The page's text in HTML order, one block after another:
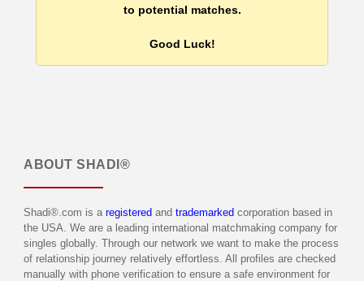
to potential matches.
Good Luck!
ABOUT SHADI®
Shadi®.com is a registered and trademarked corporation based in
the USA. We are a leading international matchmaking company for
singles globally. Through our network we want to make the process
of relationship journey relatively effortless. All profiles are checked
manually with phone verification to ensure a safe environment for